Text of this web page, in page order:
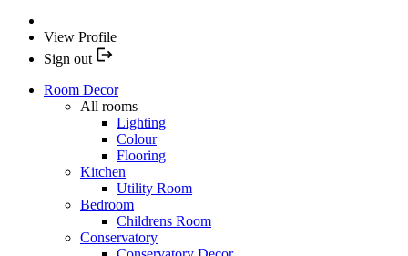
View Profile
Sign out
Room Decor
All rooms
Lighting
Colour
Flooring
Kitchen
Utility Room
Bedroom
Childrens Room
Conservatory